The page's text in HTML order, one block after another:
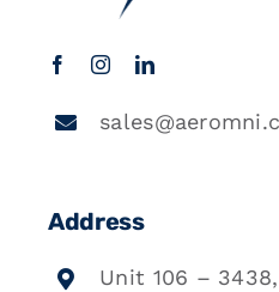
Address
Unit 106 –